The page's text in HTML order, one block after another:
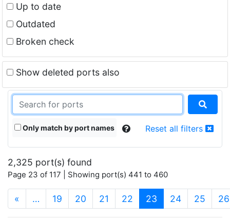
Up to date
Outdated
Broken check
Show deleted ports also
Only match by port names Reset all filters
2,325 port(s) found
Page 23 of 117 | Showing port(s) 441 to 460
« … 19 20 21 22 23 (current)
24 25 26